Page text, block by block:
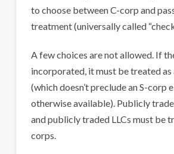
to choose between C-corp and
treatment (universally called
A few choices are not allowed. If
incorporated, it must be treated
(which doesn’t preclude an S-corp
otherwise available). Publicly
and publicly traded LLCs must be
corps.